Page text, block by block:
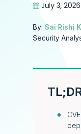
July 3, 2026
By: Sai Rishi
Security